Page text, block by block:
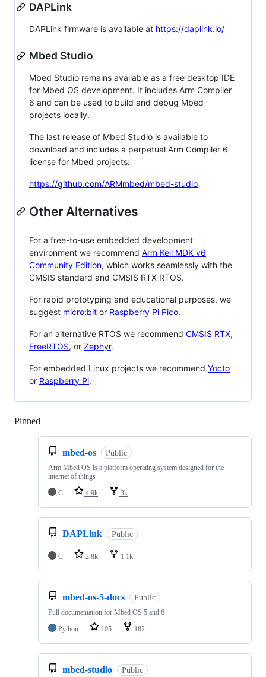
DAPLink
DAPLink firmware is available at https://daplink.io/
Mbed Studio
Mbed Studio remains available as a free desktop IDE
for Mbed OS development. It includes Arm Compiler
6 and can be used to build and debug Mbed
projects locally.
The last release of Mbed Studio is available to
download and includes a perpetual Arm Compiler 6
license for Mbed projects:
https://github.com/ARMmbed/mbed-studio
Other Alternatives
For a free-to-use embedded development
environment we recommend Arm Keil MDK v6
Community Edition, which works seamlessly with the
CMSIS standard and CMSIS RTX RTOS.
For rapid prototyping and educational purposes, we
suggest micro:bit or Raspberry Pi Pico.
For an alternative RTOS we recommend CMSIS RTX,
FreeRTOS, or Zephyr.
For embedded Linux projects we recommend Yocto
or Raspberry Pi.
Pinned
mbed-os Public
Arm Mbed OS is a platform operating system designed for the
internet of things
C
4.9k 3k
DAPLink Public
C 2.8k 1.1k
mbed-os-5-docs Public
Full documentation for Mbed OS 5 and 6
Python
105 182
mbed-studio Public